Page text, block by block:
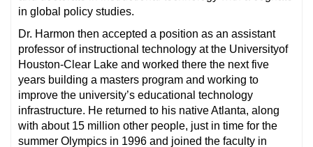
in global policy studies.
Dr. Harmon then accepted a position as an assistant
professor of instructional technology at the Universityof
Houston-Clear Lake and worked there the next five
years building a masters program and working to
improve the university’s educational technology
infrastructure. He returned to his native Atlanta, along
with about 15 million other people, just in time for the
summer Olympics in 1996 and joined the faculty in